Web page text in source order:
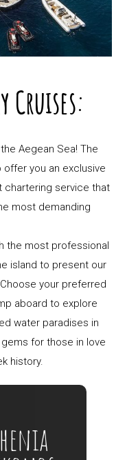
Cruises:
Aegean Sea! The
you an exclusive
chartering service that
most demanding
the most professional
island to present our
your preferred
aboard to explore
water paradises in
for those in love
history.